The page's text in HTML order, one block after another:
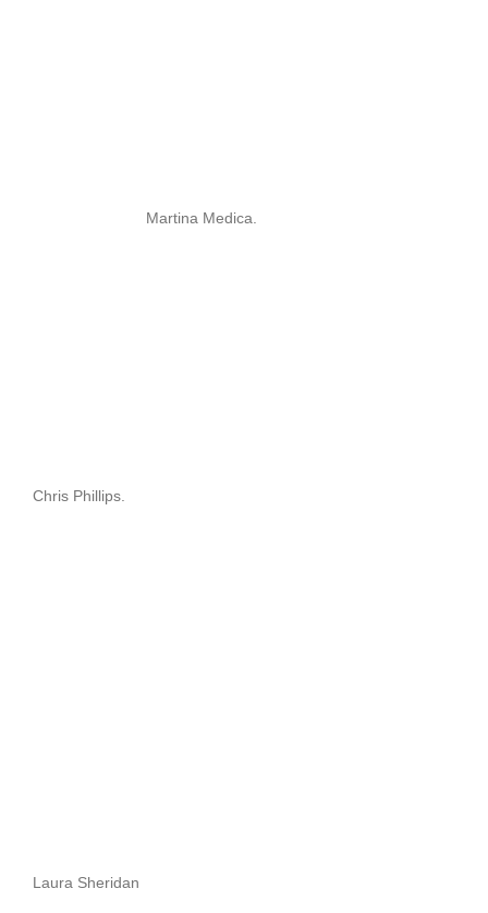
Martina Medica.
Chris Phillips.
Laura Sheridan